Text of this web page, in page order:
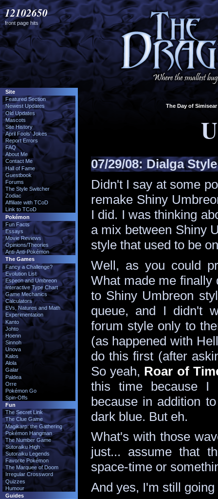
12102650
front page hits
The Day of
07/29/08: Dialga Style
Didn't I say at some
remake Shiny
I did. I was thinking
a mix between Shiny
style that used to be
Well, as you could
What made me finally
to Shiny Umbreon
queue, and I didn't
forum style only to
(as happened with
do this first (after
So yeah, Roar of
this time because
because in addition
dark blue. But eh.
What's with those
just... assume that
space-time or
And yes, I'm still
Site
Featured Section
Newest Updates
Old Updates
Mascots
Site History
April Fools' Jokes
Report Errors
FAQ
About Me
Contact Me
Hall of Fame
Guestbook
Forums
The Style Switcher
Zodiac
Affiliate with TCoD
Link to TCoD
Pokémon
Fun Facts
Essays
Movie Reviews
Opinions/Theories
Anti-Anti-Pokémon
The Games
Fancy a Challenge?
Evolution List
Espeon and Umbreon
Interactive Type Chart
Game Mechanics
Calculators
EVs, Natures and Math
Experimentation
Kanto
Johto
Hoenn
Sinnoh
Unova
Kalos
Alola
Galar
Paldea
Orre
Pokémon Go
Spin-Offs
Fun
The Secret Link
The Clue Game
Magikarp: the Gathering
Pokémon Hangman
The Number Game
Sutoraiku High
Sutoraiku Legends
Favorite Pokémon
The Marquee of Doom
Irregular Crossword
Quizzes
Humour
Guides